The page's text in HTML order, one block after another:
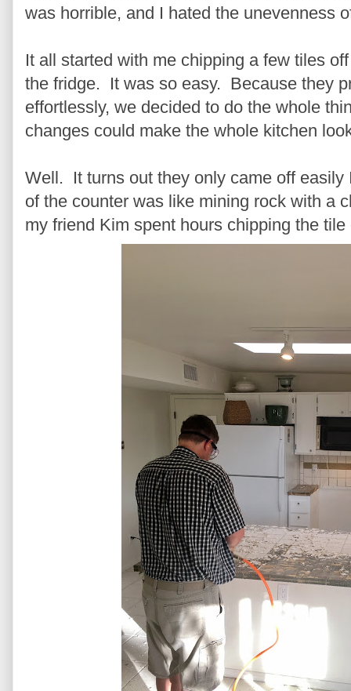
was horrible, and I hated the unevenness
It all started with me chipping a few tiles
the fridge. It was so easy. Because they
effortlessly, we decided to do the whole
changes could make the whole kitchen
Well. It turns out they only came off
of the counter was like mining rock with a
my friend Kim spent hours chipping the